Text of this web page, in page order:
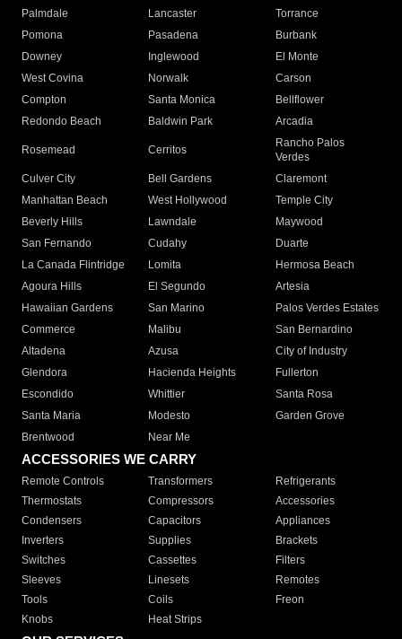
Palmdale
Lancaster
Torrance
Pomona
Pasadena
Burbank
Downey
Inglewood
El Monte
West Covina
Norwalk
Carson
Compton
Santa Monica
Bellflower
Redondo Beach
Baldwin Park Arcadia
Rosemead Cerritos
Rancho Palos
Verdes
Culver City
Bell Gardens
Claremont
Manhattan Beach
West Hollywood
Temple City
Beverly Hills
Lawndale
Maywood
San Fernando
Cudahy
Duarte
La Canada Flintridge
Lomita
Hermosa Beach
Agoura Hills
El Segundo
Artesia
Hawaiian Gardens
San Marino
Palos Verdes Estates
Commerce
Malibu
San Bernardino
Altadena
Azusa
City of Industry
Glendora
Hacienda Heights
Fullerton
Escondido
Whittier
Santa Rosa
Santa Maria
Modesto
Garden Grove
Brentwood
Near Me
ACCESSORIES WE CARRY
Remote Controls Transformers
Refrigerants
Thermostats
Compressors
Accessories
Condensers
Capacitors
Appliances
Inverters
Supplies
Brackets
Switches
Cassettes
Filters
Sleeves
Linesets
Remotes
Tools
Coils
Freon
Knobs
Heat Strips